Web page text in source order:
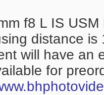
f8 L IS
distance
will have an
for